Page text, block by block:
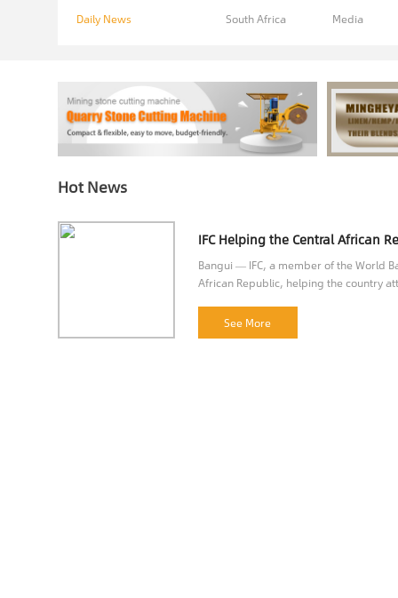
Daily News South Africa Media
Hot News
Bangui — IFC, a member of the World
African Republic, helping the country
See More